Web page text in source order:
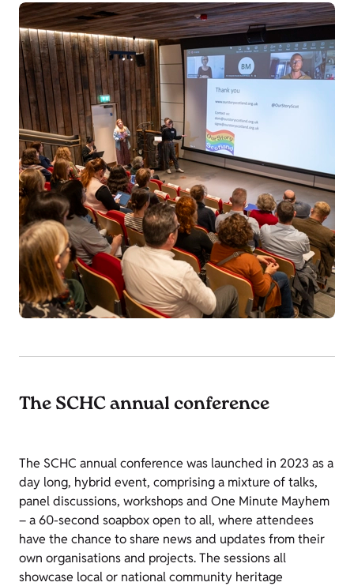
The SCHC annual conference
The SCHC annual conference was launched in 2023 as a
day long, hybrid event, comprising a mixture of talks,
panel discussions, workshops and One Minute Mayhem
– a 60-second soapbox open to all, where attendees
have the chance to share news and updates from their
own organisations and projects. The sessions all
showcase local or national community heritage